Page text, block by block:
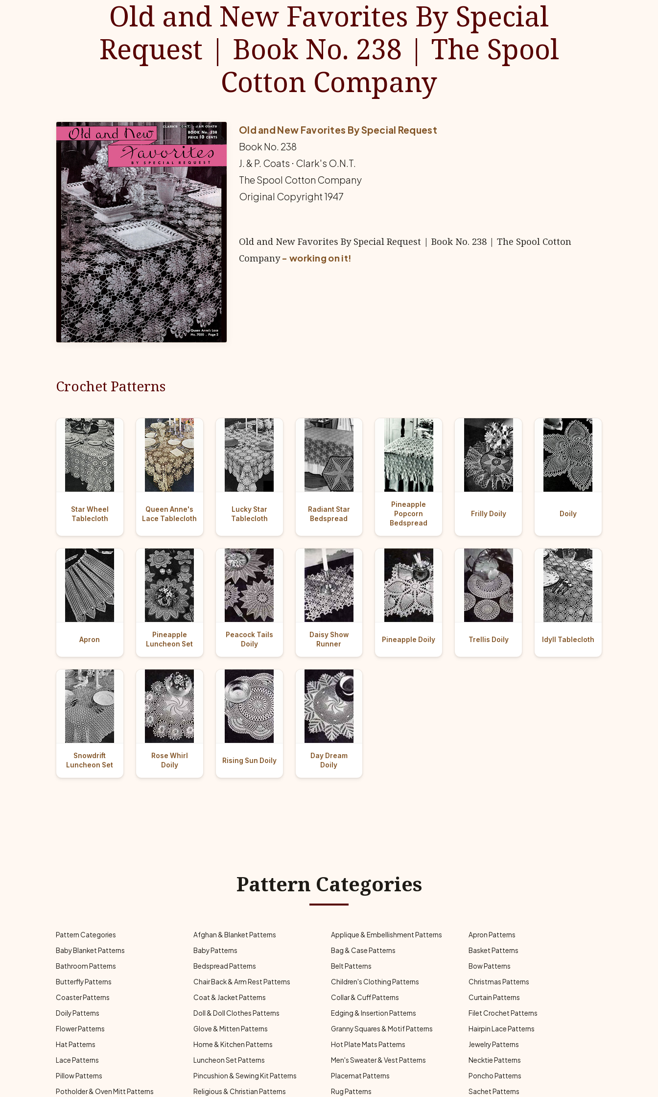
Old and New Favorites By Special
Request | Book No. 238 | The Spool
Cotton Company
Old and New Favorites By Special Request
Book No. 238
J. & P. Coats ⋅ Clark's O.N.T.
The Spool Cotton Company
Original Copyright 1947
Old and New Favorites By Special Request | Book No. 238 | The Spool Cotton
Company- working on it!
Crochet Patterns
Star Wheel
Tablecloth
Queen Anne's
Lace Tablecloth
Lucky Star
Tablecloth
Radiant Star
Bedspread
Pineapple
Popcorn
Bedspread
Frilly Doily Doily
Apron
Pineapple
Luncheon Set
Peacock Tails
Doily
Daisy Show
Runner
Pineapple Doily Trellis Doily Idyll Tablecloth
Snowdrift
Luncheon Set
Rose Whirl
Doily
Rising Sun Doily
Day Dream
Doily
Pattern Categories
Pattern Categories Afghan & Blanket Patterns Applique & Embellishment Patterns
Apron Patterns
Baby Blanket Patterns
Baby Patterns Bag & Case Patterns
Basket Patterns
Bathroom Patterns
Bedspread Patterns Belt Patterns
Bow Patterns
Butterfly Patterns
Chair Back & Arm Rest Patterns Children's Clothing Patterns
Christmas Patterns
Coaster Patterns
Coat & Jacket Patterns Collar & Cuff Patterns
Curtain Patterns
Doily Patterns
Doll & Doll Clothes Patterns Edging & Insertion Patterns
Filet Crochet Patterns
Flower Patterns
Glove & Mitten Patterns Granny Squares & Motif Patterns
Hairpin Lace Patterns
Hat Patterns
Home & Kitchen Patterns Hot Plate Mats Patterns
Jewelry Patterns
Lace Patterns
Luncheon Set Patterns Men's Sweater & Vest Patterns
Necktie Patterns
Pillow Patterns
Pincushion & Sewing Kit Patterns Placemat Patterns
Poncho Patterns
Potholder & Oven Mitt Patterns
Religious & Christian Patterns Rug Patterns Sachet Patterns